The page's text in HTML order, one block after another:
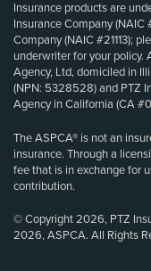
Insurance products are
Insurance Company
Company (NAIC #21113);
underwriter for your policy.
Agency, Ltd, domiciled in
(NPN: 5328528) and PTZ
Agency in California (CA
The ASPCA® is not an
insurance. Through a
fee that is in exchange for
contribution.
© Copyright 2026, PTZ
2026, ASPCA. All Rights